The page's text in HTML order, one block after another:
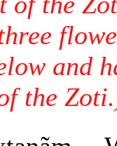
and
the